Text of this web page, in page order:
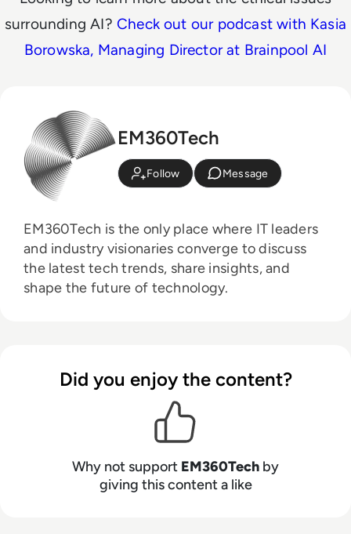
surrounding AI? Check out our podcast with Kasia
Borowska, Managing Director at Brainpool AI
EM360Tech
Follow Message
EM360Tech is the only place where IT leaders
and industry visionaries converge to discuss
the latest tech trends, share insights, and
shape the future of technology.
Did you enjoy the content?
Why not support EM360Tech by
giving this content a like